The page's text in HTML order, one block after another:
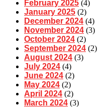
February 2025 (4)
January 2025 (2)
December 2024 (4)
November 2024 (3)
October 2024 (2)
September 2024 (2)
August 2024 (3)
July 2024 (4)
June 2024 (2)
May 2024 (2)
April 2024 (2)
March 2024 (3)